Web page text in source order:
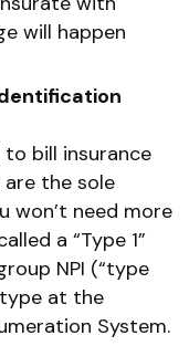
will happen
to bill insurance
are the sole
won’t need more
a “Type 1”
NPI (“type
type at the
System.